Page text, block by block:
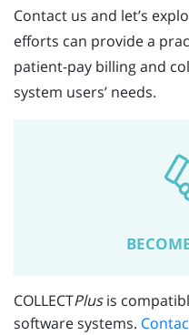
Contact us and let’s
efforts can provide a
patient-pay billing and
system users’ needs.
COLLECTPlusis
software systems.